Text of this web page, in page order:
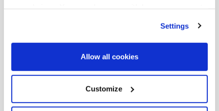
Find out more about how your personal data is processed
We use cookies across this website for a number of
reasons, such as keeping the site reliable and secure;
Settings
Allow all cookies
Customize
송창은 팀장은 행정공제회에서 해외 부동산 투자를 담당
부동산 펀드 운용을 담당했습니다. 영국 카스경영대학원
에서 부동산투자 석사학위를, 성균관대학교 건축공학과에